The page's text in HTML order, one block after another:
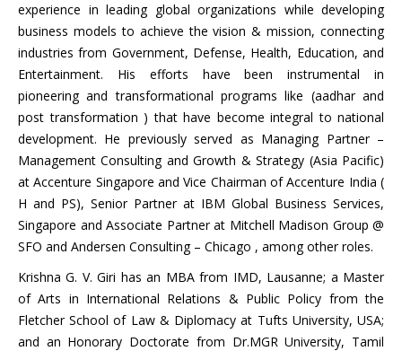
experience in leading global organizations while developing
business models to achieve the vision & mission, connecting
industries from Government, Defense, Health, Education, and
Entertainment. His efforts have been instrumental in
pioneering and transformational programs like (aadhar and
post transformation ) that have become integral to national
development. He previously served as Managing Partner –
Management Consulting and Growth & Strategy (Asia Pacific)
at Accenture Singapore and Vice Chairman of Accenture India (
H and PS), Senior Partner at IBM Global Business Services,
Singapore and Associate Partner at Mitchell Madison Group @
SFO and Andersen Consulting – Chicago , among other roles.
Krishna G. V. Giri has an MBA from IMD, Lausanne; a Master
of Arts in International Relations & Public Policy from the
Fletcher School of Law & Diplomacy at Tufts University, USA;
and an Honorary Doctorate from Dr.MGR University, Tamil